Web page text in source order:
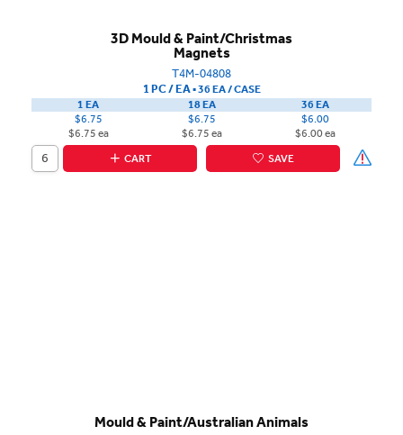
3D Mould & Paint/Christmas
Magnets
T4M-04808
1 PC / EA▪36 EA /CASE
1 EA
$6.75
$6.75 ea
18 EA
$6.75
$6.75 ea
36 EA
$6.00
$6.00 ea
CART
SAVE
Mould & Paint/Australian Animals